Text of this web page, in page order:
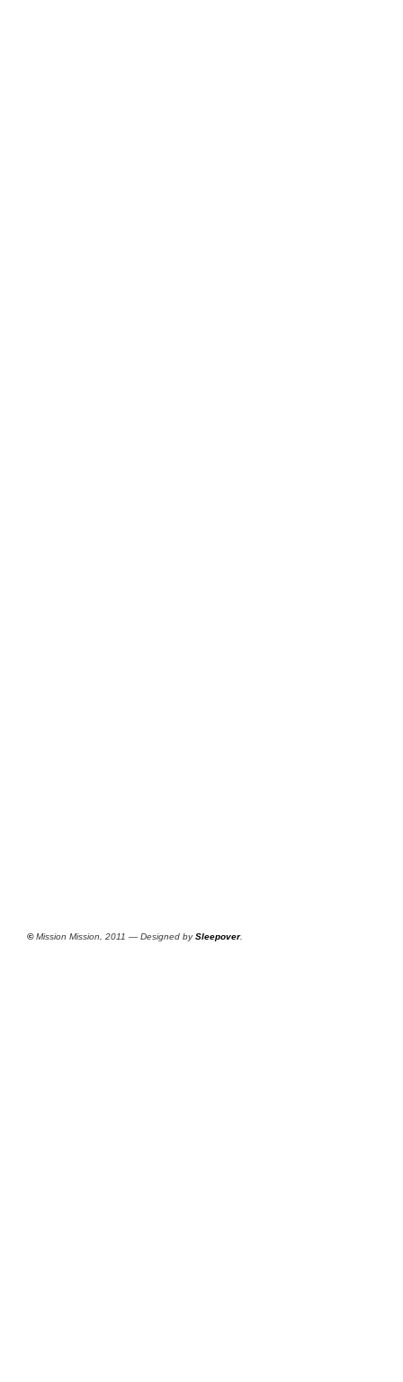
©Mission Mission, 2011 — Designed bySleepover.